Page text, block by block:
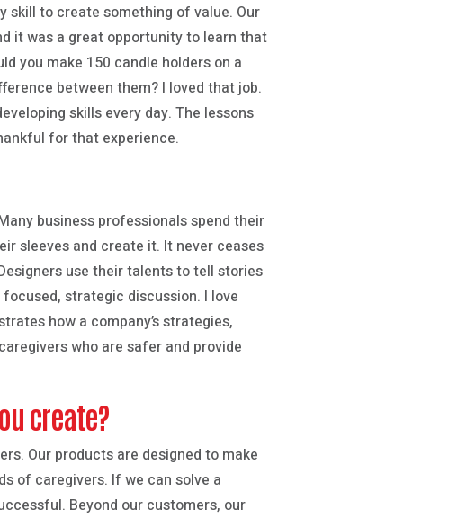
skill to create something of value. Our
it was a great opportunity to learn that
you make 150 candle holders on a
between them? I loved that job.
skills every day. The lessons
for that experience.
business professionals spend their
sleeves and create it. It never ceases
use their talents to tell stories
strategic discussion. I love
how a company’s strategies,
who are safer and provide
create?
Our products are designed to make
of caregivers. If we can solve a
Beyond our customers, our